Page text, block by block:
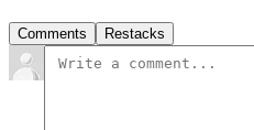
Comments Restacks